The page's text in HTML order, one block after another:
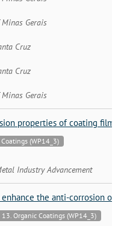
Gerais
Cruz
Cruz
Gerais
properties of coating film
(WP14_3)
Industry Advancement
the anti-corrosion
13. Organic Coatings (WP14_3)